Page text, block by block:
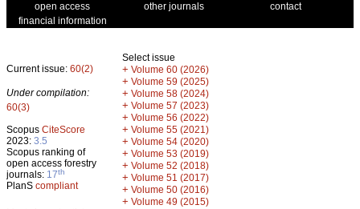
open access
other journals
contact
financial information
Current issue: 60(2)
Under compilation:
60(3)
Scopus CiteScore
2023: 3.5
Scopus ranking of
open access forestry
journals: 17th
PlanS compliant
Select issue
+ Volume 60 (2026)
+ Volume 59 (2025)
+ Volume 58 (2024)
+ Volume 57 (2023)
+ Volume 56 (2022)
+ Volume 55 (2021)
+ Volume 54 (2020)
+ Volume 53 (2019)
+ Volume 52 (2018)
+ Volume 51 (2017)
+ Volume 50 (2016)
+ Volume 49 (2015)